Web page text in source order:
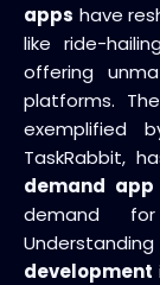
apps have
like ride-
offering
platforms.
exemplified
TaskRabbit,
demand
demand
development